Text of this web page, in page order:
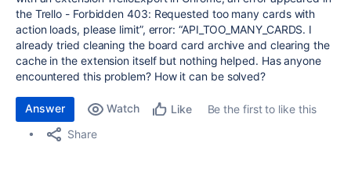
the Trello - Forbidden 403: Requested too many cards with
action loads, please limit”, error: “API_TOO_MANY_CARDS. I
already tried cleaning the board card archive and clearing the
cache in the extension itself but nothing helped. Has anyone
encountered this problem? How it can be solved?
Answer Watch Like
Be the first to like this
Share